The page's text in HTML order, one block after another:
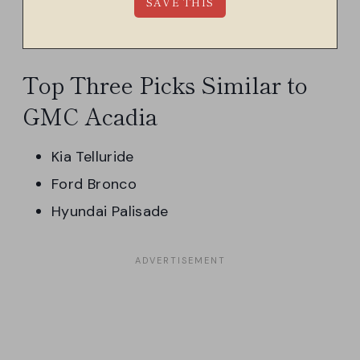
Top Three Picks Similar to
GMC Acadia
Kia Telluride
Ford Bronco
Hyundai Palisade